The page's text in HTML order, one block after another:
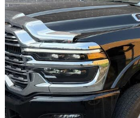
2025 RAM 3500